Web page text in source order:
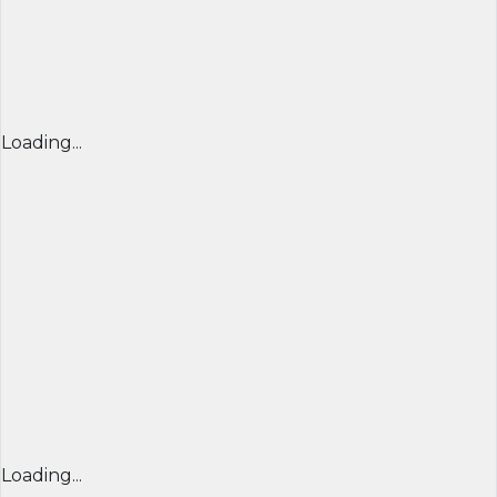
Loading...
Loading...